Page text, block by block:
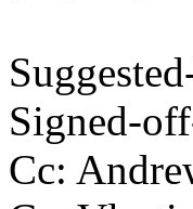
Signed-
Cc: